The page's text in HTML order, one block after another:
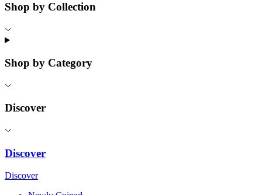
Shop by Collection
Shop by Category
Discover
Discover
Discover